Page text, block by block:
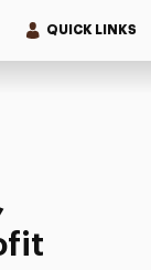
QUICK LINKS
and Nonprofit